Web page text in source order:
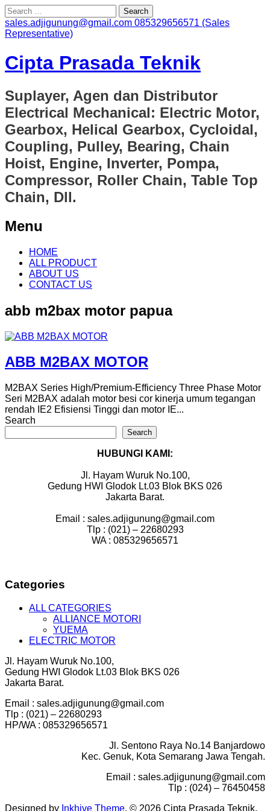
Search
for:
sales.adjigunung@gmail.com 085329656571 (Sales
Representative)
Cipta Prasada Teknik
Suplayer, Agen dan Distributor
Electrical Mechanical: Electric Motor,
Gearbox, Helical Gearbox, Cycloidal,
Coupling, Pulley, Bearing, Chain
Hoist, Engine, Inverter, Pompa,
Compressor, Roller Chain, Table Top
Chain, Dll.
Menu
Skip
content
HOME
ALL PRODUCT
ABOUT US
CONTACT US
abb m2bax motor papua
ABB M2BAX MOTOR
M2BAX Series High/Premium-Efficiency Three Phase Motor
Seri M2BAX adalah motor besi cor kinerja umum tegangan
rendah IE2 Efisiensi Tinggi dan motor IE...
Search
Search
HUBUNGI KAMI:
Jl. Hayam Wuruk No.100,
Gedung HWI Glodok Lt.03 Blok BKS 026
Jakarta Barat.
Email : sales.adjigunung@gmail.com
Tlp : (021) – 22680293
WA : 085329656571
Categories
ALL CATEGORIES
ALLIANCE MOTORI
YUEMA
ELECTRIC MOTOR
Jl. Hayam Wuruk No.100,
Gedung HWI Glodok Lt.03 Blok BKS 026
Jakarta Barat.
Email : sales.adjigunung@gmail.com
Tlp : (021) – 22680293
HP/WA : 085329656571
Jl. Sentono Raya No.14 Banjardowo
Kec. Genuk, Kota Semarang Jawa Tengah.
Email : sales.adjigunung@gmail.com
Tlp : (024) – 76450458
Designed by Inkhive Theme. © 2026 Cipta Prasada Teknik.